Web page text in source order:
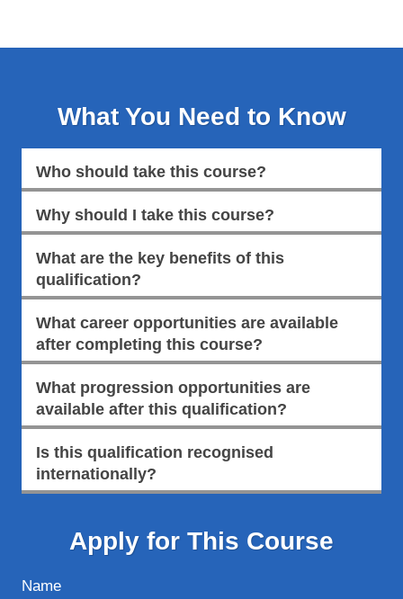
What You Need to Know
Who should take this course?
Why should I take this course?
What are the key benefits of this
qualification?
What career opportunities are available
after completing this course?
What progression opportunities are
available after this qualification?
Is this qualification recognised
internationally?
Apply for This Course
Name